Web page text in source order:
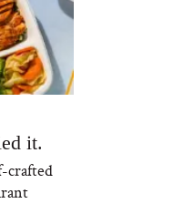
it.
crafted